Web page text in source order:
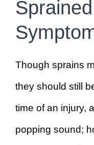
Though sprains
they should still
time of an injury,
popping sound;